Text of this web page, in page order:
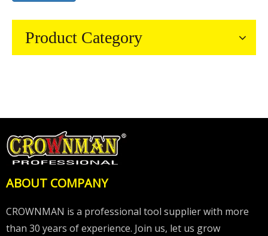
Product Category
ABOUT COMPANY
CROWNMAN is a professional tool supplier with more
than 30 years of experience. Join us, let us grow